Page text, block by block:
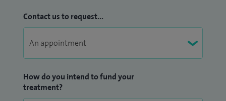
Contact us to request...
How do you intend to fund your
treatment?